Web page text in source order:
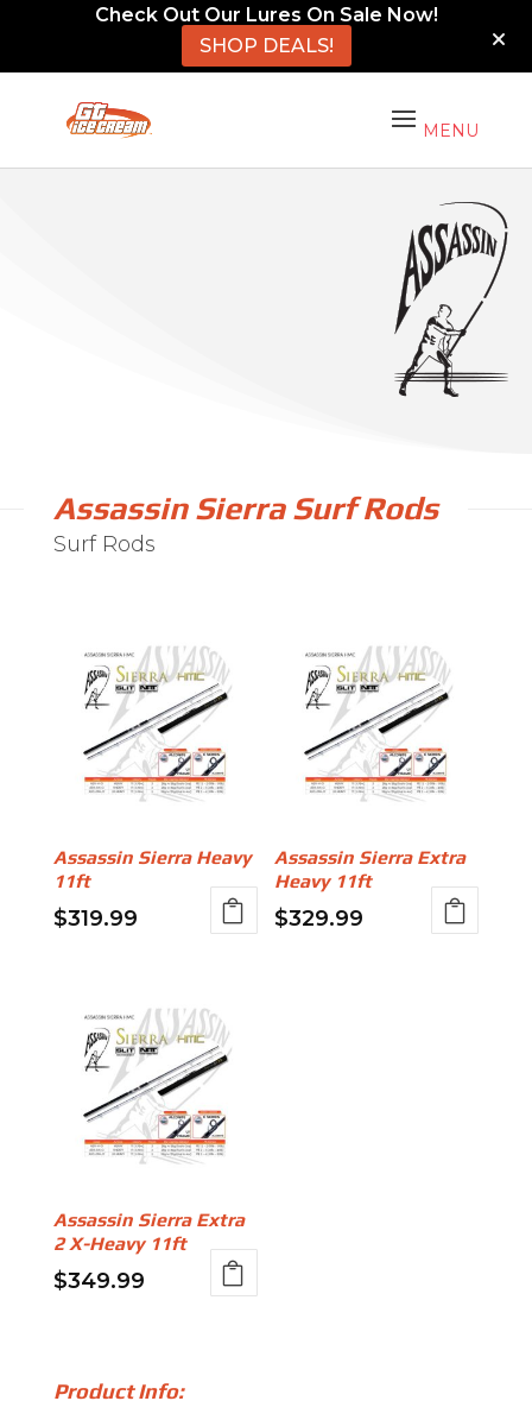
Check Out Our Lures On Sale Now!
SHOP DEALS!
Assassin Sierra Surf Rods
Surf Rods
Assassin Sierra Heavy
11ft
$319.99
Assassin Sierra Extra
Heavy 11ft
$329.99
Assassin Sierra Extra
2 X-Heavy 11ft
$349.99
Product Info: